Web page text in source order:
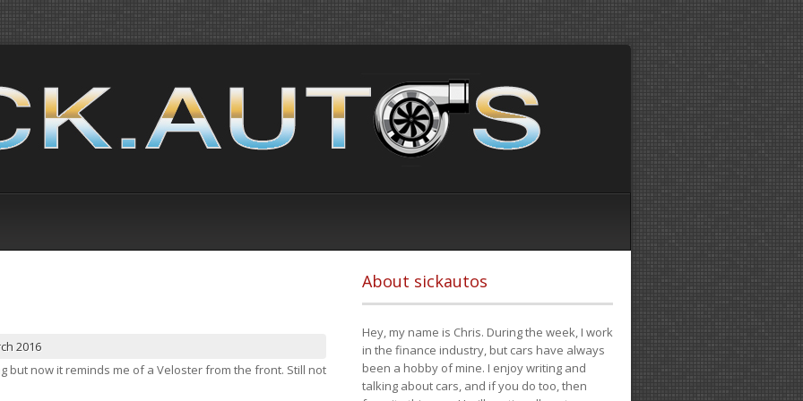
2016
but now it reminds me of a Veloster from the front. Still not
About sickautos
Hey, my name is Chris. During the week, I work
in the finance industry, but cars have always
been a hobby of mine. I enjoy writing and
talking about cars, and if you do too, then